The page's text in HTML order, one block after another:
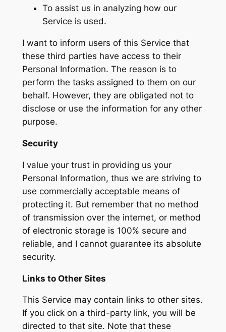
To assist us in analyzing how our
Service is used.
I want to inform users of this Service that
these third parties have access to their
Personal Information. The reason is to
perform the tasks assigned to them on our
behalf. However, they are obligated not to
disclose or use the information for any other
purpose.
Security
I value your trust in providing us your
Personal Information, thus we are striving to
use commercially acceptable means of
protecting it. But remember that no method
of transmission over the internet, or method
of electronic storage is 100% secure and
reliable, and I cannot guarantee its absolute
security.
Links to Other Sites
This Service may contain links to other sites.
If you click on a third-party link, you will be
directed to that site. Note that these